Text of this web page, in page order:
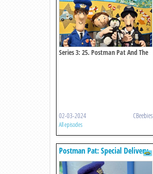
Series 3: 25. Postman Pat And The
02-03-2024 CBeebies
All episodes
Postman Pat: Special Delivery
Service